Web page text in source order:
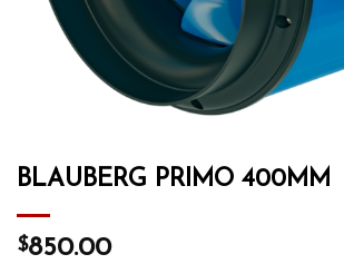
BLAUBERG PRIMO 400MM
$850.00